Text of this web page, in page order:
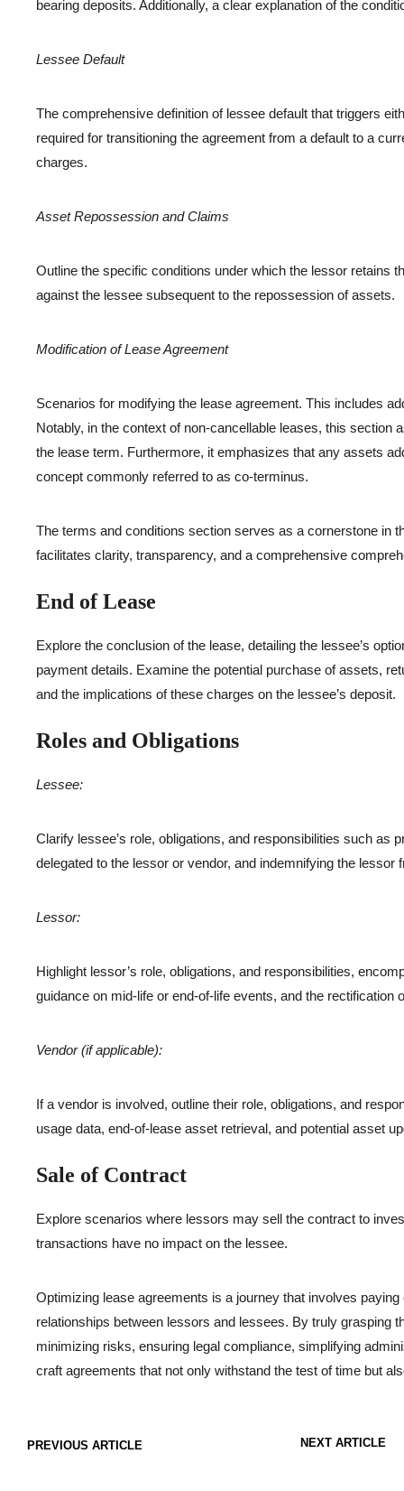
bearing deposits. Additionally, a clear explanation of the
Lessee Default
The comprehensive definition of lessee default that triggers
required for transitioning the agreement from a default to a
charges.
Asset Repossession and Claims
Outline the specific conditions under which the lessor retains
against the lessee subsequent to the repossession of assets.
Modification of Lease Agreement
Scenarios for modifying the lease agreement. This includes
Notably, in the context of non-cancellable leases, this
the lease term. Furthermore, it emphasizes that any assets
concept commonly referred to as co-terminus.
The terms and conditions section serves as a cornerstone in
facilitates clarity, transparency, and a comprehensive
End of Lease
Explore the conclusion of the lease, detailing the lessee’s
payment details. Examine the potential purchase of assets,
and the implications of these charges on the lessee’s deposit.
Roles and Obligations
Lessee:
Clarify lessee’s role, obligations, and responsibilities such
delegated to the lessor or vendor, and indemnifying the
Lessor:
Highlight lessor’s role, obligations, and responsibilities,
guidance on mid-life or end-of-life events, and the rectification
Vendor (if applicable):
If a vendor is involved, outline their role, obligations, and
usage data, end-of-lease asset retrieval, and potential asset
Sale of Contract
Explore scenarios where lessors may sell the contract to
transactions have no impact on the lessee.
Optimizing lease agreements is a journey that involves
relationships between lessors and lessees. By truly grasping
minimizing risks, ensuring legal compliance, simplifying
craft agreements that not only withstand the test of time but
PREVIOUS ARTICLE NEXT ARTICLE